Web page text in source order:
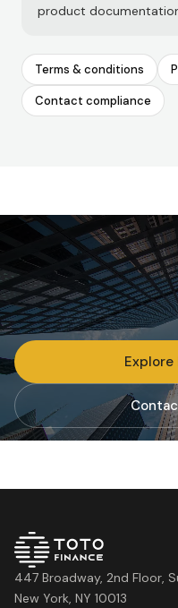
product
Terms & conditions
Contact compliance
447 Broadway, 2nd Floor,
New York, NY 10013